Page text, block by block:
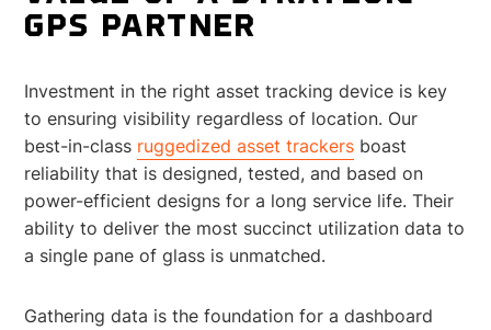
GPS PARTNER
Investment in the right asset tracking device is key
to ensuring visibility regardless of location. Our
best-in-class ruggedized asset trackers boast
reliability that is designed, tested, and based on
power-efficient designs for a long service life. Their
ability to deliver the most succinct utilization data to
a single pane of glass is unmatched.
Gathering data is the foundation for a dashboard